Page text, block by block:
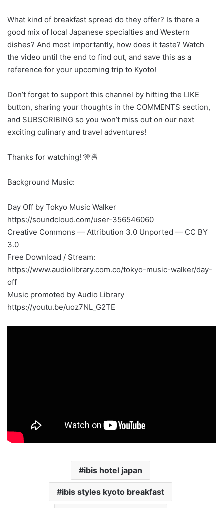
What kind of breakfast spread do they offer? Is there a
good mix of local Japanese specialties and Western
dishes? And most importantly, how does it taste? Watch
the video until the end to find out, and save this as a
reference for your upcoming trip to Kyoto!
Don’t forget to support this channel by hitting the LIKE
button, sharing your thoughts in the COMMENTS section,
and SUBSCRIBING so you won’t miss out on our next
exciting culinary and travel adventures!
Thanks for watching! 🎌🍜
Background Music:
Day Off by Tokyo Music Walker
https://soundcloud.com/user-356546060
Creative Commons — Attribution 3.0 Unported — CC BY
3.0
Free Download / Stream:
https://www.audiolibrary.com.co/tokyo-music-walker/day-
off
Music promoted by Audio Library
https://youtu.be/uoz7NL_G2TE
ibis hotel japan
ibis styles kyoto breakfast